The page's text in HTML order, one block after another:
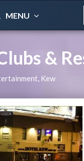
MENU
&
Kew